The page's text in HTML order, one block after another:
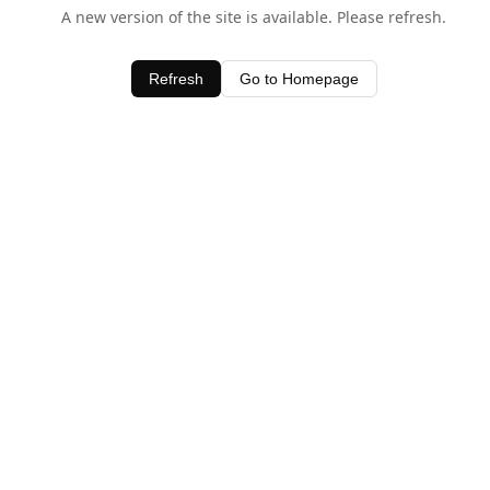
A new version of the site is available. Please refresh.
Refresh Go to Homepage